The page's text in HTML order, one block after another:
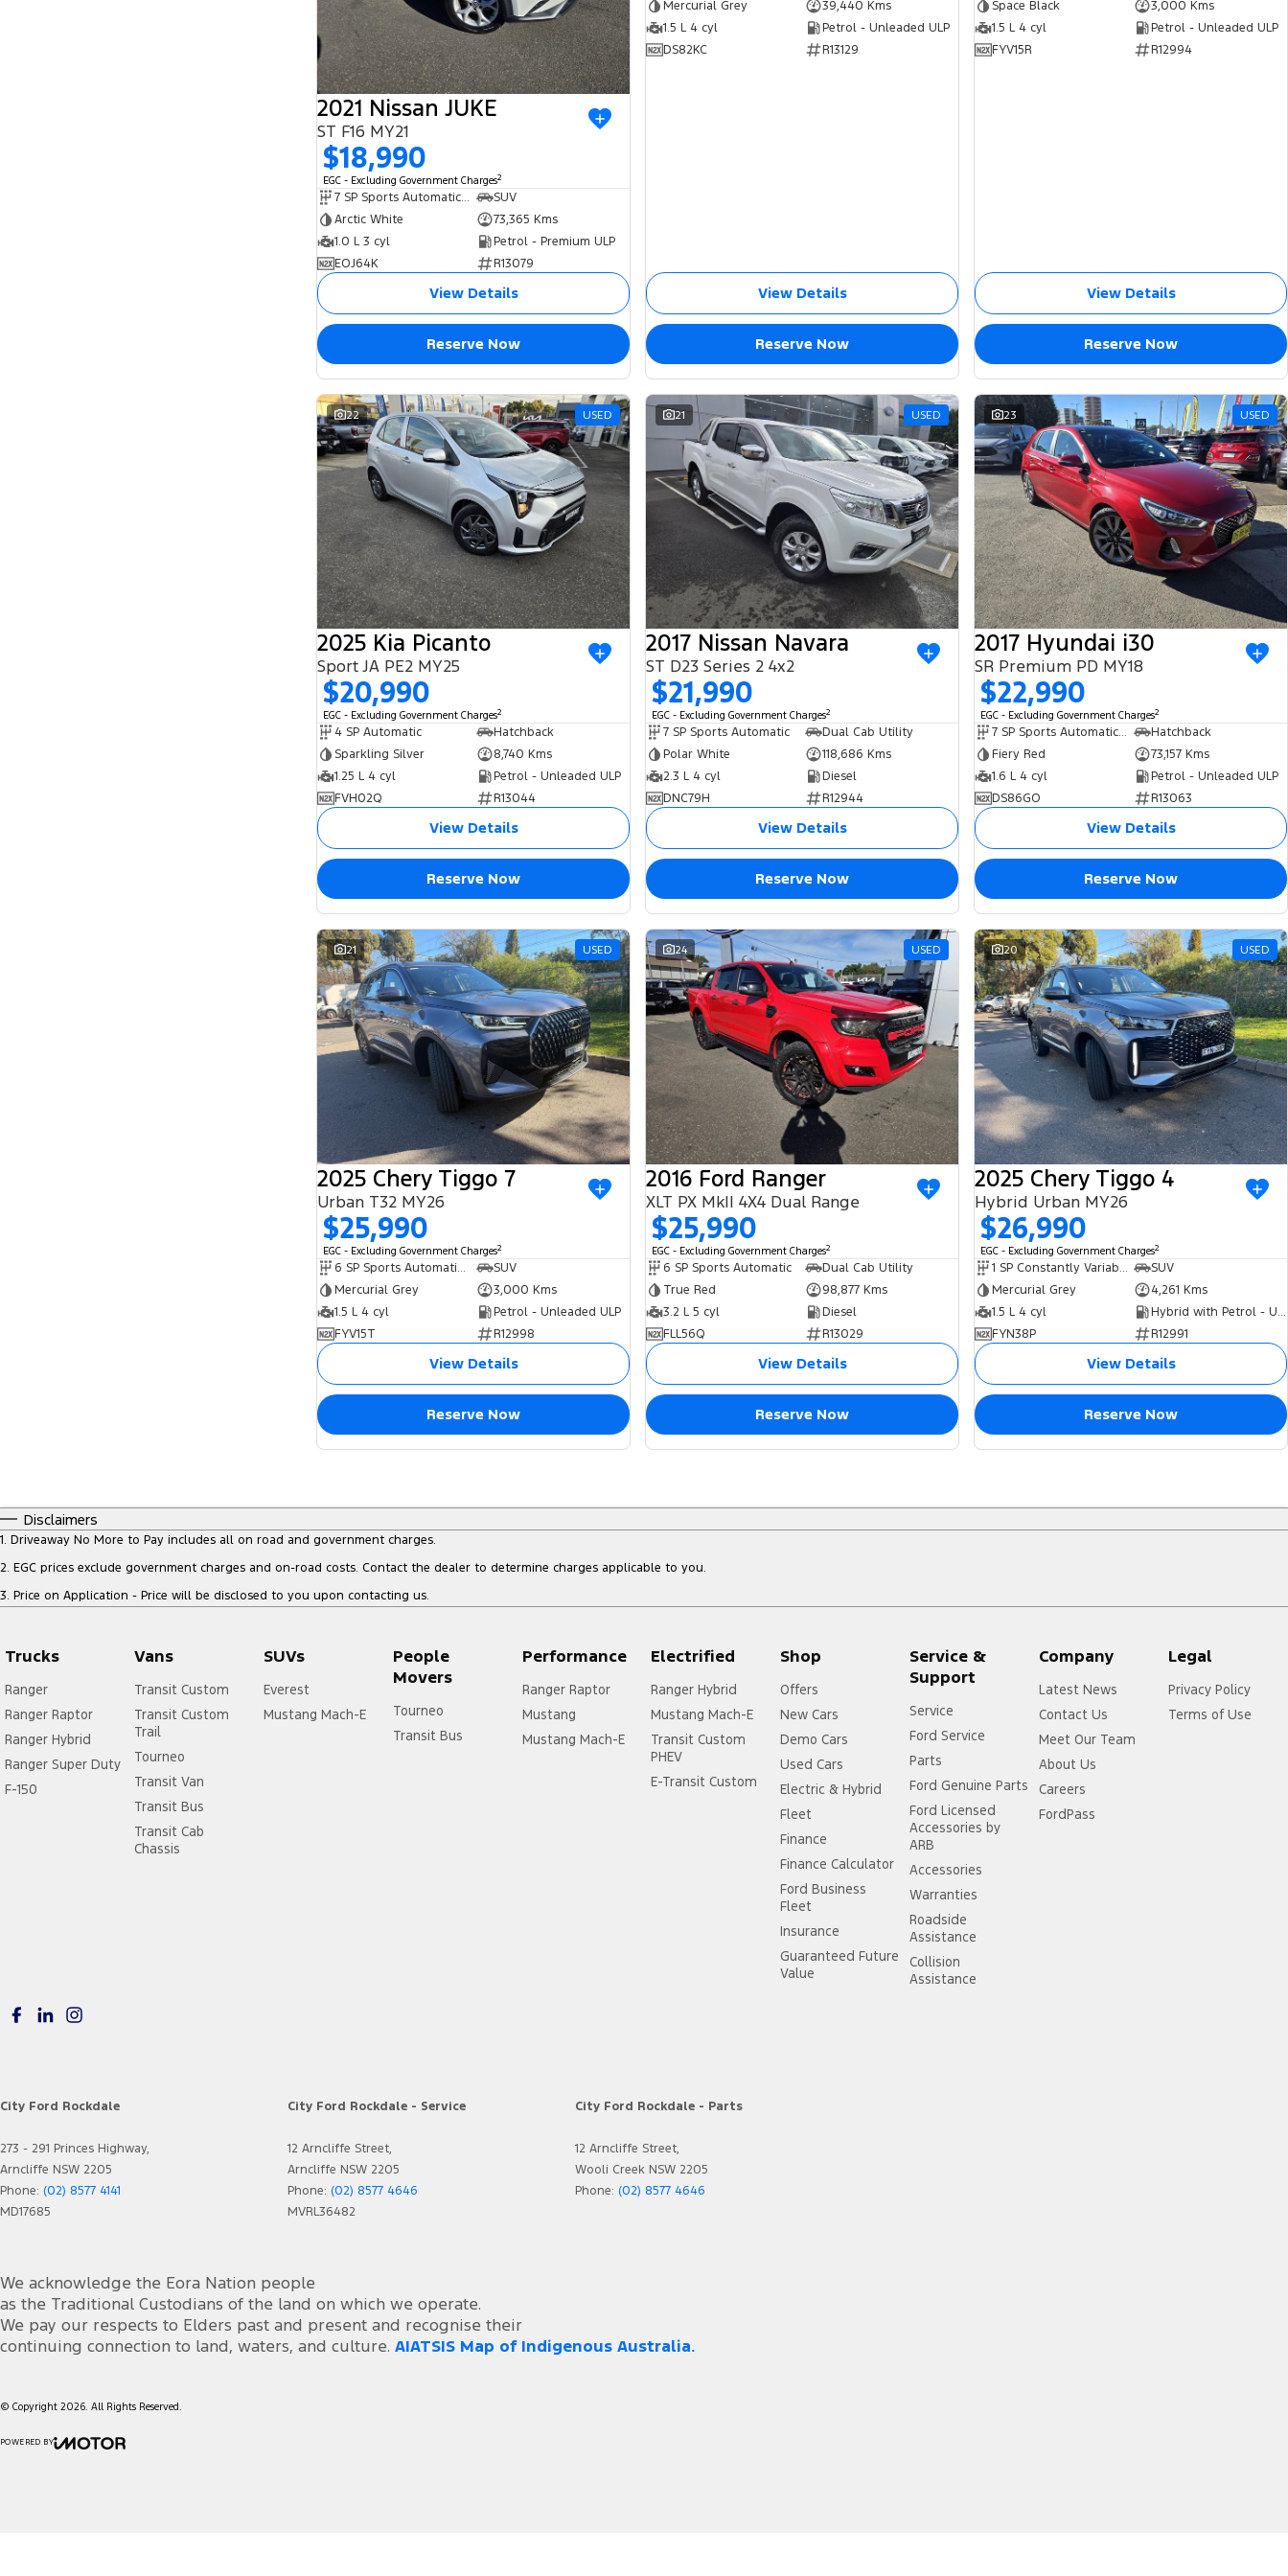
2021 Nissan JUKE
ST F16 MY21
$18,990
EGC - Excluding Government Charges2
7 SP Sports Automatic Dual Clutch
SUV
Arctic White
73,365 Kms
1.0 L 3 cyl
Petrol - Premium ULP
EOJ64K
R13079
View Details
Reserve Now
Mercurial Grey
39,440 Kms
1.5 L 4 cyl
Petrol - Unleaded ULP
DS82KC
R13129
View Details
Reserve Now
Space Black
3,000 Kms
1.5 L 4 cyl
Petrol - Unleaded ULP
FYV15R
R12994
View Details
Reserve Now
22 USED
2025 Kia Picanto
Sport JA PE2 MY25
$20,990
EGC - Excluding Government Charges2
4 SP Automatic
Hatchback
Sparkling Silver
8,740 Kms
1.25 L 4 cyl
Petrol - Unleaded ULP
FVH02Q
R13044
View Details
Reserve Now
21 USED
2017 Nissan Navara
ST D23 Series 2 4x2
$21,990
EGC - Excluding Government Charges2
7 SP Sports Automatic
Dual Cab Utility
Polar White
118,686 Kms
2.3 L 4 cyl
Diesel
DNC79H
R12944
View Details
Reserve Now
23 USED
2017 Hyundai i30
SR Premium PD MY18
$22,990
EGC - Excluding Government Charges2
7 SP Sports Automatic Dual Clutch
Hatchback
Fiery Red
73,157 Kms
1.6 L 4 cyl
Petrol - Unleaded ULP
DS86GO
R13063
View Details
Reserve Now
21 USED
2025 Chery Tiggo 7
Urban T32 MY26
$25,990
EGC - Excluding Government Charges2
6 SP Sports Automatic Dual Clutch
SUV
Mercurial Grey
3,000 Kms
1.5 L 4 cyl
Petrol - Unleaded ULP
FYV15T
R12998
View Details
Reserve Now
24 USED
2016 Ford Ranger
XLT PX MkII 4X4 Dual Range
$25,990
EGC - Excluding Government Charges2
6 SP Sports Automatic
Dual Cab Utility
True Red
98,877 Kms
3.2 L 5 cyl
Diesel
FLL56Q
R13029
View Details
Reserve Now
20 USED
2025 Chery Tiggo 4
Hybrid Urban MY26
$26,990
EGC - Excluding Government Charges2
1 SP Constantly Variable Transmission
SUV
Mercurial Grey
4,261 Kms
1.5 L 4 cyl
Hybrid with Petrol - Unleaded ULP
FYN38P
R12991
View Details
Reserve Now
Disclaimers
1. Driveaway No More to Pay includes all on road and government charges.
2. EGC prices exclude government charges and on-road costs. Contact the dealer to determine charges applicable to you.
3. Price on Application - Price will be disclosed to you upon contacting us.
Trucks
Ranger
Ranger Raptor
Ranger Hybrid
Ranger Super Duty
F-150
Vans
Transit Custom
Transit Custom
Trail
Tourneo
Transit Van
Transit Bus
Transit Cab
Chassis
SUVs
Everest
Mustang Mach-E
People
Movers
Tourneo
Transit Bus
Performance
Ranger Raptor
Mustang
Mustang Mach-E
Electrified
Ranger Hybrid
Mustang Mach-E
Transit Custom
PHEV
E-Transit Custom
Shop
Offers
New Cars
Demo Cars
Used Cars
Electric & Hybrid
Fleet
Finance
Finance Calculator
Ford Business
Fleet
Insurance
Guaranteed Future
Value
Service &
Support
Service
Ford Service
Parts
Ford Genuine Parts
Ford Licensed
Accessories by
ARB
Accessories
Warranties
Roadside
Assistance
Collision
Assistance
Company
Latest News
Contact Us
Meet Our Team
About Us
Careers
FordPass
Legal
Privacy Policy
Terms of Use
City Ford Rockdale
273 - 291 Princes Highway,
Arncliffe NSW 2205
Phone: (02) 8577 4141
MD17685
City Ford Rockdale - Service
12 Arncliffe Street,
Arncliffe NSW 2205
Phone: (02) 8577 4646
MVRL36482
City Ford Rockdale - Parts
12 Arncliffe Street,
Wooli Creek NSW 2205
Phone: (02) 8577 4646
We acknowledge the Eora Nation people
as the Traditional Custodians of the land on which we operate.
We pay our respects to Elders past and present and recognise their
continuing connection to land, waters, and culture. AIATSIS Map of Indigenous Australia.
© Copyright 2026. All Rights Reserved.
POWERED BY